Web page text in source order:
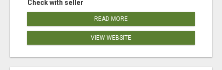
Check with seller
READ MORE
VIEW WEBSITE